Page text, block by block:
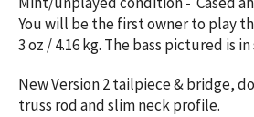
You will be the first owner to play
3 oz / 4.16 kg. The bass pictured is
New Version 2 tailpiece & bridge,
truss rod and slim neck profile.